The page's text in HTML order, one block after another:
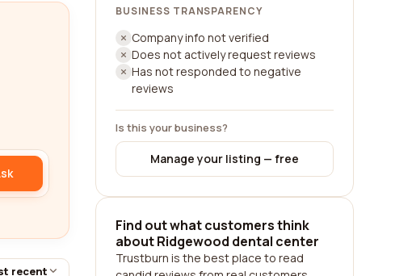
recent
BUSINESS TRANSPARENCY
Company info not verified
Does not actively request reviews
Has not responded to negative
reviews
Is this your business?
Manage your listing — free
Find out what customers think
about Ridgewood dental center
Trustburn is the best place to read